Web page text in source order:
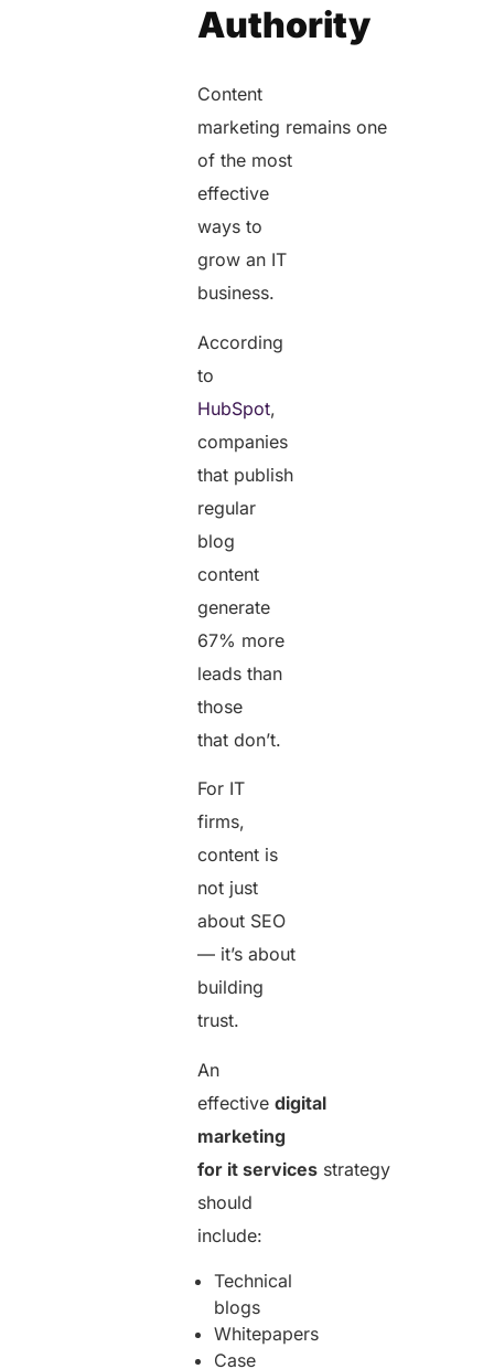
Authority
Content
marketing remains one
of the most
effective
ways to
grow an IT
business.
According
to
HubSpot,
companies
that publish
regular
blog
content
generate
67% more
leads than
those
that don’t.
For IT
firms,
content is
not just
about SEO
— it’s about
building
trust.
An
effectivedigital
marketing
for it services strategy
should
include:
Technical
blogs
Whitepapers
Case